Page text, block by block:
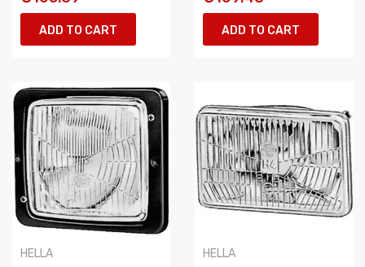
ADD TO CART ADD TO CART
HELLA
HELLA